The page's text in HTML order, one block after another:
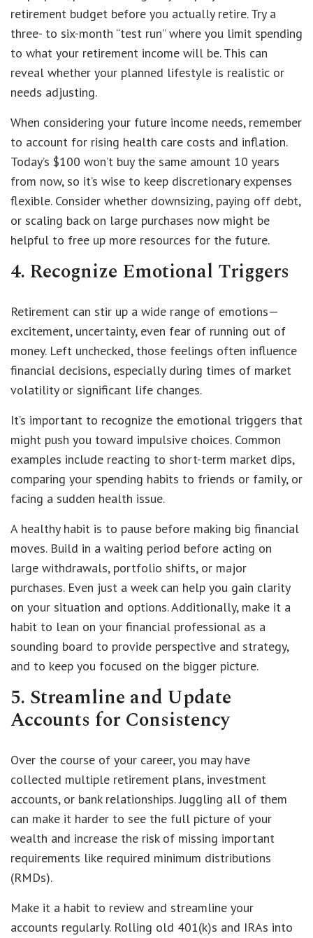
retirement budget before you actually retire. Try a
three- to six-month “test run” where you limit spending
to what your retirement income will be. This can
reveal whether your planned lifestyle is realistic or
needs adjusting.
When considering your future income needs, remember
to account for rising health care costs and inflation.
Today’s $100 won’t buy the same amount 10 years
from now, so it’s wise to keep discretionary expenses
flexible. Consider whether downsizing, paying off debt,
or scaling back on large purchases now might be
helpful to free up more resources for the future.
4. Recognize Emotional Triggers
Retirement can stir up a wide range of emotions—
excitement, uncertainty, even fear of running out of
money. Left unchecked, those feelings often influence
financial decisions, especially during times of market
volatility or significant life changes.
It’s important to recognize the emotional triggers that
might push you toward impulsive choices. Common
examples include reacting to short-term market dips,
comparing your spending habits to friends or family, or
facing a sudden health issue.
A healthy habit is to pause before making big financial
moves. Build in a waiting period before acting on
large withdrawals, portfolio shifts, or major
purchases. Even just a week can help you gain clarity
on your situation and options. Additionally, make it a
habit to lean on your financial professional as a
sounding board to provide perspective and strategy,
and to keep you focused on the bigger picture.
5. Streamline and Update
Accounts for Consistency
Over the course of your career, you may have
collected multiple retirement plans, investment
accounts, or bank relationships. Juggling all of them
can make it harder to see the full picture of your
wealth and increase the risk of missing important
requirements like required minimum distributions
(RMDs).
Make it a habit to review and streamline your
accounts regularly. Rolling old 401(k)s and IRAs into